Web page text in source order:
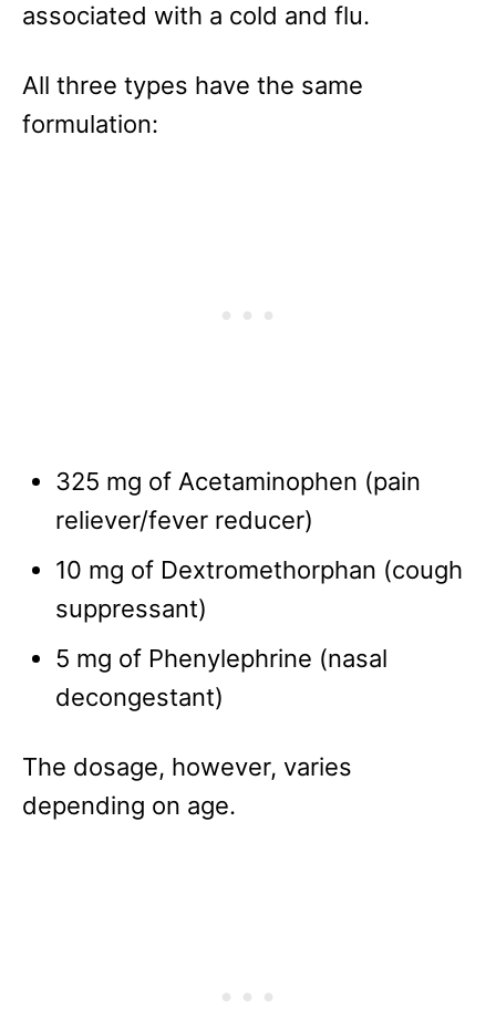
associated with a cold and flu.
All three types have the same
formulation:
325 mg of Acetaminophen (pain
reliever/fever reducer)
10 mg of Dextromethorphan (cough
suppressant)
5 mg of Phenylephrine (nasal
decongestant)
The dosage, however, varies
depending on age.